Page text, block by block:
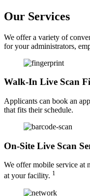
Our Services
We offer a variety of
for your administrators,
Walk-In Live Scan
Applicants can book an
that fits their schedule.
On-Site Live Scan
We offer mobile service at
at your facility. 1